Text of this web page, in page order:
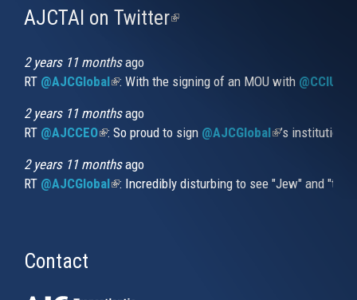
AJCTAI on Twitter(link
2 years 11 monthsago
RT @AJCGlobal(link is external)
: With the signing of an MOU with
2 years 11 monthsago
RT @AJCCEO(link is external)
: So proud to sign @AJCGlobal(link is
’s
2 years 11 monthsago
RT @AJCGlobal(link is external)
: Incredibly disturbing to see "Jew" and
Contact